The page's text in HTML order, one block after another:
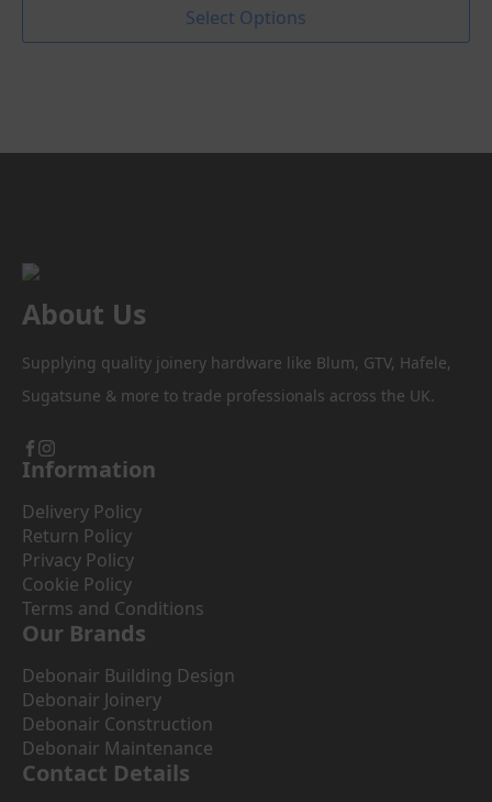
the
£1.35
Select Options
options
the
page
About Us
Supplying quality joinery hardware like Blum, GTV, Hafele,
Sugatsune & more to trade professionals across the UK.
Information
Delivery Policy
Return Policy
Privacy Policy
Cookie Policy
Terms and Conditions
Our Brands
Debonair Building Design
Debonair Joinery
Debonair Construction
Debonair Maintenance
Contact Details